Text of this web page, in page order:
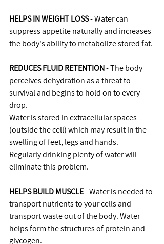
HELPS IN WEIGHT LOSS - Water can
suppress appetite naturally and increases
the body's ability to metabolize stored fat.
REDUCES FLUID RETENTION - The body
perceives dehydration as a threat to
survival and begins to hold on to every
drop.
Water is stored in extracellular spaces
(outside the cell) which may result in the
swelling of feet, legs and hands.
Regularly drinking plenty of water will
eliminate this problem.
HELPS BUILD MUSCLE - Water is needed to
transport nutrients to your cells and
transport waste out of the body. Water
helps form the structures of protein and
glycogen.